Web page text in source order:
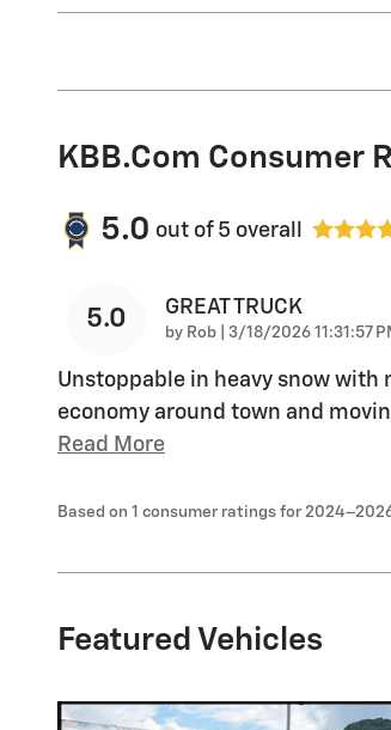
KBB.com Consumer
5.0 out of 5 overall
5.0 GREAT TRUCK
by Rob on
3/18/2026 11:31:57
Unstoppable in heavy snow with
economy around town and
Read More
Based on 1 consumer ratings for
Featured Vehicles